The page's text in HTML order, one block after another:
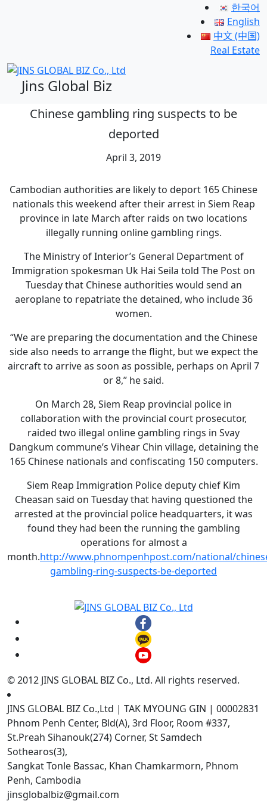
한국어
English
中文 (中国)
Real Estate
Jins Global Biz
Chinese gambling ring suspects to be
deported
April 3, 2019
Cambodian authorities are likely to deport 165 Chinese
nationals this weekend after their arrest in Siem Reap
province in late March after raids on two locations
illegally running online gambling rings.
The Ministry of Interior’s General Department of
Immigration spokesman Uk Hai Seila told The Post on
Tuesday that Chinese authorities would send an
aeroplane to repatriate the detained, who include 36
women.
“We are preparing the documentation and the Chinese
side also needs to arrange the flight, but we expect the
aircraft to arrive as soon as possible, perhaps on April 7
or 8,” he said.
On March 28, Siem Reap provincial police in
collaboration with the provincial court prosecutor,
raided two illegal online gambling rings in Svay
Dangkum commune’s Vihear Chin village, detaining the
165 Chinese nationals and confiscating 150 computers.
Siem Reap Immigration Police deputy chief Kim
Cheasan said on Tuesday that having questioned the
arrested at the provincial police headquarters, it was
found they had been the running the gambling
operations for almost a
month.http://www.phnompenhpost.com/national/
gambling-ring-suspects-be-deported
© 2012 JINS GLOBAL BIZ Co., Ltd. All rights reserved.
JINS GLOBAL BIZ Co.,Ltd | TAK MYOUNG GIN | 00002831
Phnom Penh Center, Bld(A), 3rd Floor, Room #337,
St.Preah Sihanouk(274) Corner, St Samdech
Sothearos(3),
Sangkat Tonle Bassac, Khan Chamkarmorn, Phnom
Penh, Cambodia
jinsglobalbiz@gmail.com